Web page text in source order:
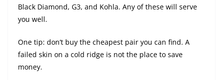
Black Diamond, G3, and Kohla. Any of these will serve
you well.
One tip: don’t buy the cheapest pair you can find. A
failed skin on a cold ridge is not the place to save
money.